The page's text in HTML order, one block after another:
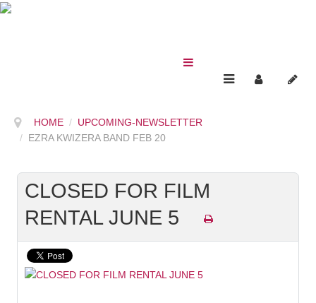
HOME
UPCOMING-NEWSLETTER
EZRA KWIZERA BAND FEB 20
CLOSED FOR FILM
RENTAL JUNE 5